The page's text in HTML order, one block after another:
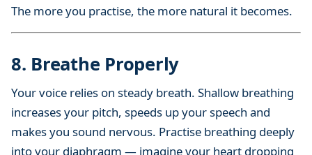
The more you practise, the more natural it becomes.
8. Breathe Properly
Your voice relies on steady breath. Shallow breathing
increases your pitch, speeds up your speech and
makes you sound nervous. Practise breathing deeply
into your diaphragm — imagine your heart dropping